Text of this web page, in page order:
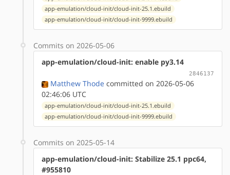
app-emulation/cloud-init/cloud-init-25.1.ebuild
app-emulation/cloud-init/cloud-init-9999.ebuild
Commits on 2026-05-06
app-emulation/cloud-init: enable py3.14
2846137
Matthew Thode committed on 2026-05-06
02:46:06 UTC
app-emulation/cloud-init/cloud-init-25.1.ebuild
app-emulation/cloud-init/cloud-init-9999.ebuild
Commits on 2025-05-14
app-emulation/cloud-init: Stabilize 25.1 ppc64,
#955810